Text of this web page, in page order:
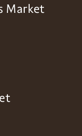
Market